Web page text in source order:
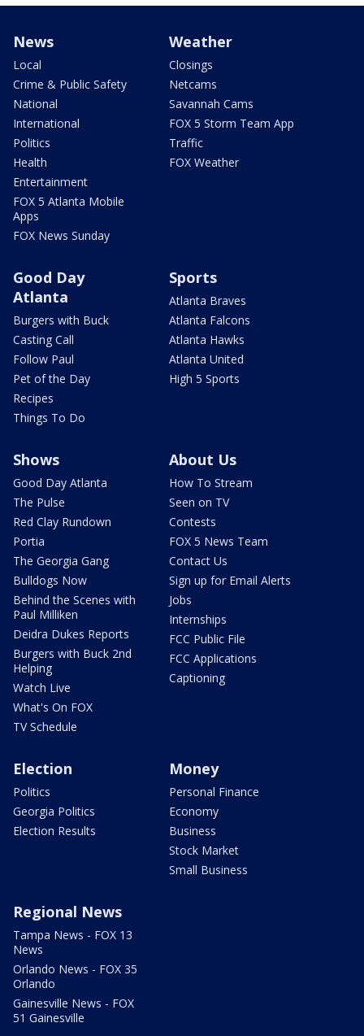
News
Local
Crime & Public Safety
National
International
Politics
Health
Entertainment
FOX 5 Atlanta Mobile
Apps
FOX News Sunday
Weather
Closings
Netcams
Savannah Cams
FOX 5 Storm Team App
Traffic
FOX Weather
Good Day
Atlanta
Burgers with Buck
Casting Call
Follow Paul
Pet of the Day
Recipes
Things To Do
Sports
Atlanta Braves
Atlanta Falcons
Atlanta Hawks
Atlanta United
High 5 Sports
Shows
Good Day Atlanta
The Pulse
Red Clay Rundown
Portia
The Georgia Gang
Bulldogs Now
Behind the Scenes with
Paul Milliken
Deidra Dukes Reports
Burgers with Buck 2nd
Helping
Watch Live
What's On FOX
TV Schedule
About Us
How To Stream
Seen on TV
Contests
FOX 5 News Team
Contact Us
Sign up for Email Alerts
Jobs
Internships
FCC Public File
FCC Applications
Captioning
Election
Politics
Georgia Politics
Election Results
Money
Personal Finance
Economy
Business
Stock Market
Small Business
Regional News
Tampa News - FOX 13
News
Orlando News - FOX 35
Orlando
Gainesville News - FOX
51 Gainesville